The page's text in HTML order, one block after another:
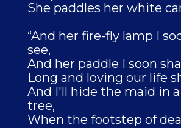
She paddles her white
“And her fire-fly lamp I
see,
And her paddle I soon
Long and loving our life
And I'll hide the maid in
tree,
When the footstep of